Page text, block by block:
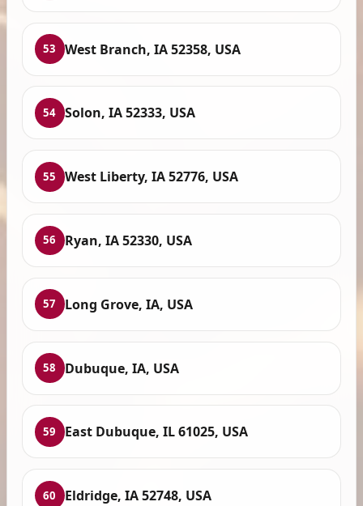
53 West Branch, IA 52358, USA
54 Solon, IA 52333, USA
55 West Liberty, IA 52776, USA
56 Ryan, IA 52330, USA
57 Long Grove, IA, USA
58 Dubuque, IA, USA
59 East Dubuque, IL 61025, USA
60 Eldridge, IA 52748, USA